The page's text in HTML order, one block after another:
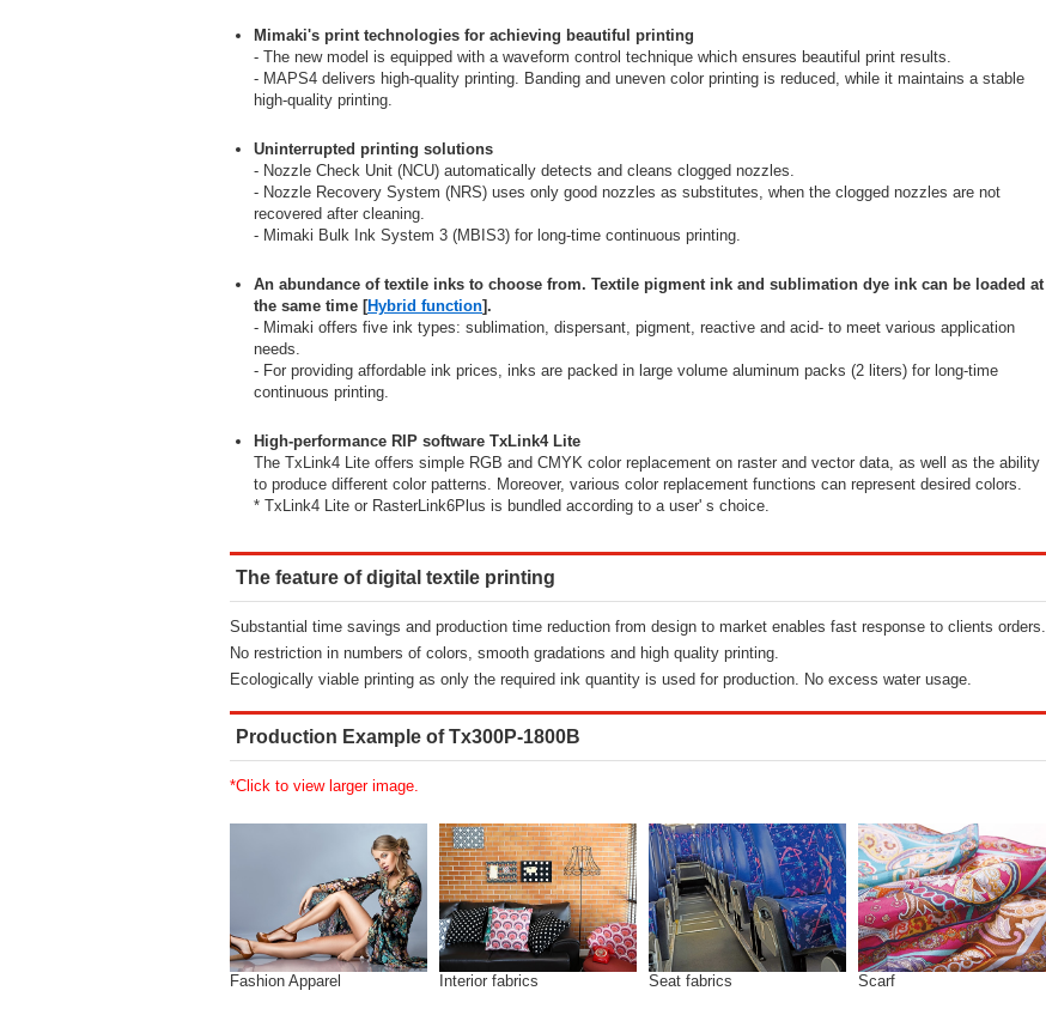
Mimaki's print technologies for achieving beautiful printing
- The new model is equipped with a waveform control technique which ensures beautiful print results.
- MAPS4 delivers high-quality printing. Banding and uneven color printing is reduced, while it maintains a stable
high-quality printing.
Uninterrupted printing solutions
- Nozzle Check Unit (NCU) automatically detects and cleans clogged nozzles.
- Nozzle Recovery System (NRS) uses only good nozzles as substitutes, when the clogged nozzles are not
recovered after cleaning.
- Mimaki Bulk Ink System 3 (MBIS3) for long-time continuous printing.
An abundance of textile inks to choose from. Textile pigment ink and sublimation dye ink can be loaded at
the same time [Hybrid function].
- Mimaki offers five ink types: sublimation, dispersant, pigment, reactive and acid- to meet various application
needs.
- For providing affordable ink prices, inks are packed in large volume aluminum packs (2 liters) for long-time
continuous printing.
High-performance RIP software TxLink4 Lite
The TxLink4 Lite offers simple RGB and CMYK color replacement on raster and vector data, as well as the ability
to produce different color patterns. Moreover, various color replacement functions can represent desired colors.
* TxLink4 Lite or RasterLink6Plus is bundled according to a user' s choice.
The feature of digital textile printing
Substantial time savings and production time reduction from design to market enables fast response to clients orders.
No restriction in numbers of colors, smooth gradations and high quality printing.
Ecologically viable printing as only the required ink quantity is used for production. No excess water usage.
Production Example of Tx300P-1800B
*Click to view larger image.
Fashion Apparel Interior fabrics Seat fabrics Scarf